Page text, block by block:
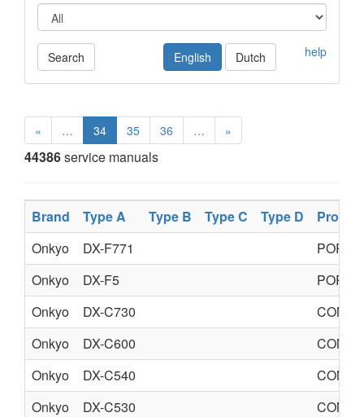
Search help
English Dutch
« … 34 35 36 … »
44386service manuals
Brand Type A Type B Type C Type D
Onkyo
DX-F771
Onkyo
DX-F5
Onkyo
DX-C730
Onkyo
DX-C600
Onkyo
DX-C540
Onkyo
DX-C530